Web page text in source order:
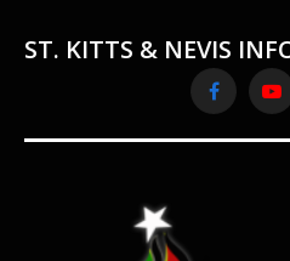
ST. KITTS & NEVIS
Facebook